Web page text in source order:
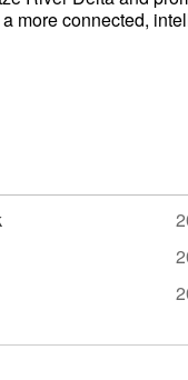
more connected,